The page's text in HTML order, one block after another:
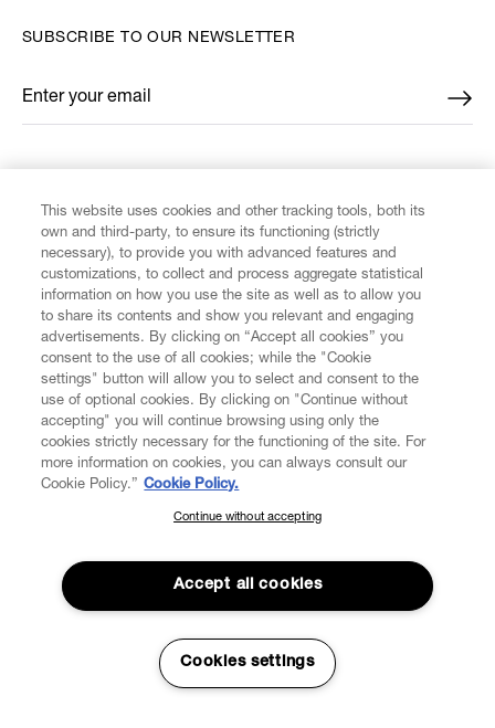
CUSTOMER SERVICE
LEGAL
DIGITAL
ABOUT VIVIENNE WESTWOOD
SUBSCRIBE TO OUR NEWSLETTER
Enter your email
*
SUBSCRIBE TO OUR NEWSLETTER
Join the Vivienne Westwood community and gain early access
to our latest news including new arrivals, sales, shows and
events.
This website uses cookies and other tracking tools, both its
own and third-party, to ensure its functioning (strictly
necessary), to provide you with advanced features and
customizations, to collect and process aggregate statistical
information on how you use the site as well as to allow you
to share its contents and show you relevant and engaging
advertisements. By clicking on “Accept all cookies” you
consent to the use of all cookies; while the "Cookie
settings" button will allow you to select and consent to the
use of optional cookies. By clicking on "Continue without
accepting" you will continue browsing using only the
cookies strictly necessary for the functioning of the site. For
more information on cookies, you can always consult our
Cookie Policy.” Cookie Policy.
Continue without accepting
Accept all cookies
Cookies settings